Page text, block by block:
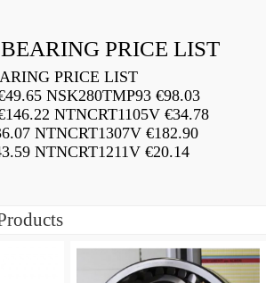
PRICE LIST
PRICE LIST
NSK280TMP93 €98.03
NTNCRT1105V €34.78
NTNCRT1307V €182.90
NTNCRT1211V €20.14